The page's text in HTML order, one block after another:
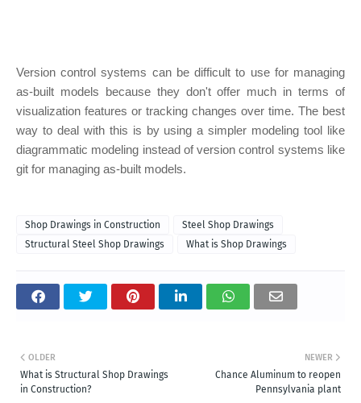
Version control systems can be difficult to use for managing
as-built models because they don't offer much in terms of
visualization features or tracking changes over time. The best
way to deal with this is by using a simpler modeling tool like
diagrammatic modeling instead of version control systems like
git for managing as-built models.
Shop Drawings in Construction
Steel Shop Drawings
Structural Steel Shop Drawings
What is Shop Drawings
NEWER
Chance Aluminum to reopen
Pennsylvania plant
OLDER
What is Structural Shop Drawings
in Construction?